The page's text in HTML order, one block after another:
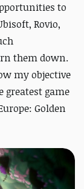
to
Rovio,
them down.
my objective
greatest game
Golden